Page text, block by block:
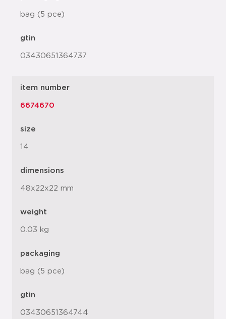
bag (5 pce)
gtin
03430651364737
item number
6674670
size
14
dimensions
48x22x22 mm
weight
0.03 kg
packaging
bag (5 pce)
gtin
03430651364744